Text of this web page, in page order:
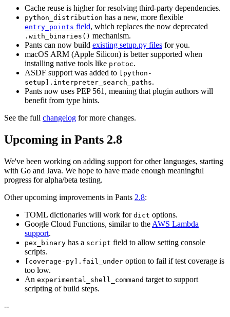
Cache reuse is higher for resolving third-party dependencies.
python_distribution has a new, more flexible
entry_points field, which replaces the now deprecated
.with_binaries() mechanism.
Pants can now build existing setup.py files for you.
macOS ARM (Apple Silicon) is better supported when
installing native tools like protoc.
ASDF support was added to
[python-
setup].interpreter_search_paths.
Pants now uses PEP 561, meaning that plugin authors will
benefit from type hints.
See the full changelog for more changes.
Upcoming in Pants 2.8
We've been working on adding support for other languages, starting
with Go and Java. We hope to have made enough meaningful
progress for alpha/beta testing.
Other upcoming improvements in Pants 2.8:
TOML dictionaries will work for dict options.
Google Cloud Functions, similar to the AWS Lambda
support.
pex_binary has a script field to allow setting console
scripts.
[coverage-py].fail_under option to fail if test coverage is
too low.
An experimental_shell_command target to support
scripting of build steps.
--